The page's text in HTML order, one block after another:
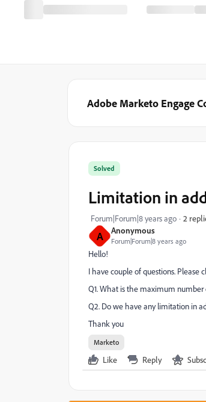
Adobe Marketo Engage
A Anonymous
Forum|Forum|8 years ago
Solved
Limitation in
Forum|Forum|8 years ago 2
Hello!
I have couple of questions. Please
Q1. What is the maximum
Q2. Do we have any limitation in
Thank you
Marketo
Like Reply